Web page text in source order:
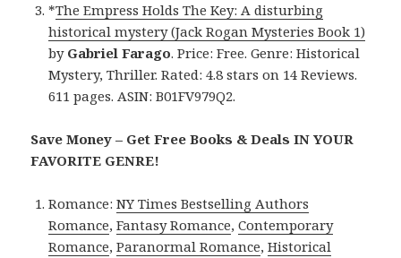
*The Empress Holds The Key: A disturbing
historical mystery (Jack Rogan Mysteries Book 1)
by Gabriel Farago. Price: Free. Genre: Historical
Mystery, Thriller. Rated: 4.8 stars on 14 Reviews.
611 pages. ASIN: B01FV979Q2.
Save Money – Get Free Books & Deals IN YOUR
FAVORITE GENRE!
Romance:NY Times Bestselling Authors
Romance,Fantasy Romance,Contemporary
Romance,Paranormal Romance,Historical